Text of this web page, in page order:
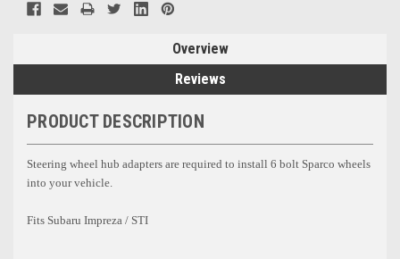
Overview
Reviews
PRODUCT DESCRIPTION
Steering wheel hub adapters are required to install 6 bolt Sparco wheels
into your vehicle.
Fits Subaru Impreza / STI